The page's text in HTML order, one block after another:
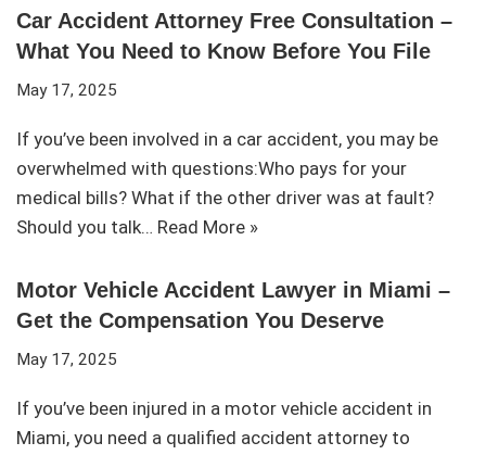
Car Accident Attorney Free Consultation –
What You Need to Know Before You File
May 17, 2025
If you’ve been involved in a car accident, you may be
overwhelmed with questions:Who pays for your
medical bills? What if the other driver was at fault?
Should you talk… Read More »
Motor Vehicle Accident Lawyer in Miami –
Get the Compensation You Deserve
May 17, 2025
If you’ve been injured in a motor vehicle accident in
Miami, you need a qualified accident attorney to